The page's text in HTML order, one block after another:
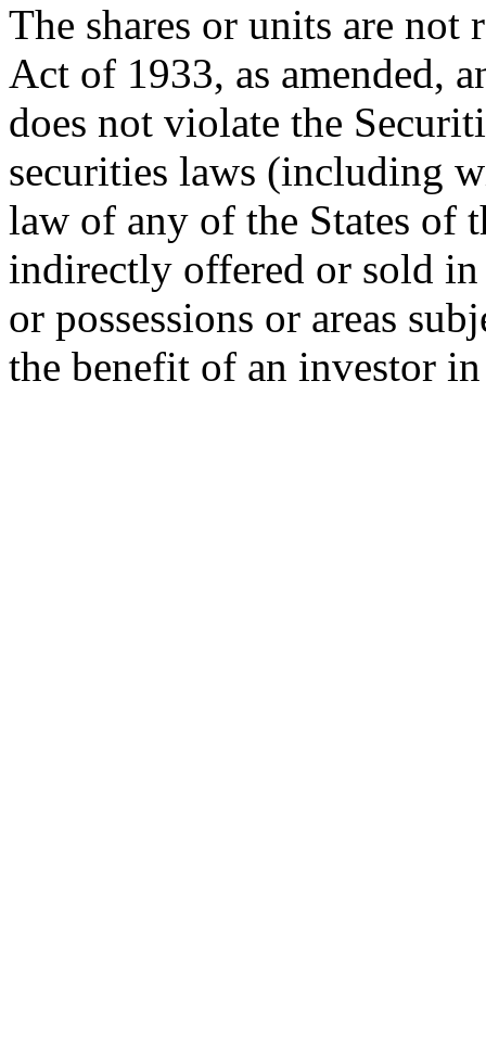
The shares or units are not
Act of 1933, as amended,
does not violate the
securities laws (including
law of any of the States of
indirectly offered or sold
or possessions or areas
the benefit of an investor